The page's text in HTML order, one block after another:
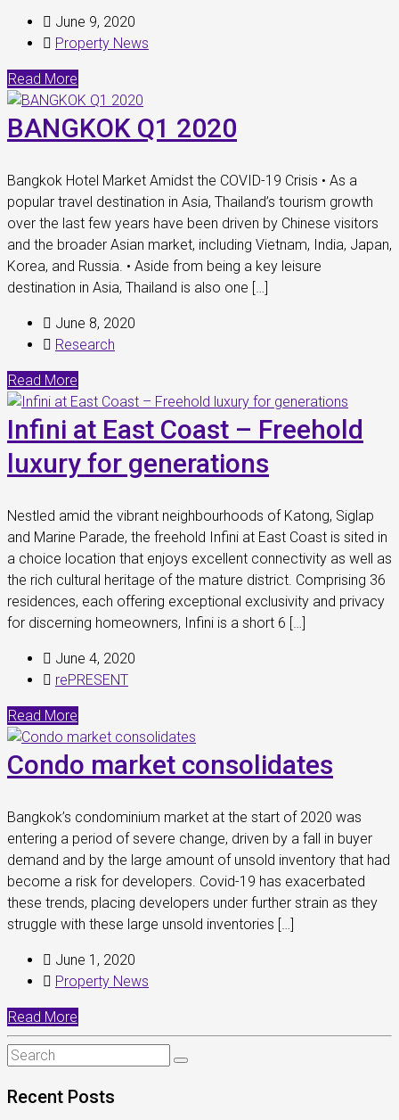
June 9, 2020
Property News
Read More
BANGKOK Q1 2020
Bangkok Hotel Market Amidst the COVID-19 Crisis • As a
popular travel destination in Asia, Thailand’s tourism growth
over the last few years have been driven by Chinese visitors
and the broader Asian market, including Vietnam, India, Japan,
Korea, and Russia. • Aside from being a key leisure
destination in Asia, Thailand is also one […]
June 8, 2020
Research
Read More
Infini at East Coast – Freehold
luxury for generations
Nestled amid the vibrant neighbourhoods of Katong, Siglap
and Marine Parade, the freehold Infini at East Coast is sited in
a choice location that enjoys excellent connectivity as well as
the rich cultural heritage of the mature district. Comprising 36
residences, each offering exceptional exclusivity and privacy
for discerning homeowners, Infini is a short 6 […]
June 4, 2020
rePRESENT
Read More
Condo market consolidates
Bangkok’s condominium market at the start of 2020 was
entering a period of severe change, driven by a fall in buyer
demand and by the large amount of unsold inventory that had
become a risk for developers. Covid-19 has exacerbated
these trends, placing developers under further strain as they
struggle with these large unsold inventories […]
June 1, 2020
Property News
Read More
Recent Posts